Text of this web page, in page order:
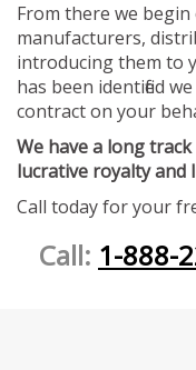
From there we
manufacturers,
introducing them to
has been identified
contract on your
We have a long
lucrative royalty and
Call today for your
Call: 1-888-